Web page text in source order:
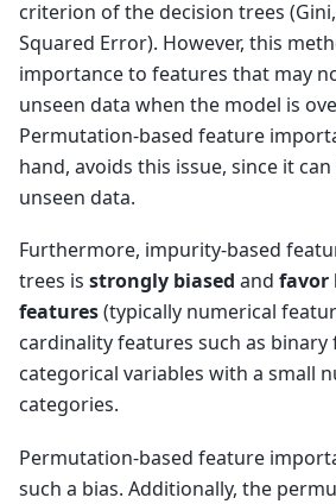
criterion of the decision trees
Squared Error). However, this
importance to features that may
unseen data when the model is
Permutation-based feature
hand, avoids this issue, since it
unseen data.
Furthermore, impurity-based
trees is strongly biased and favor
features(typically numerical
cardinality features such as
categorical variables with a small
categories.
Permutation-based feature
such a bias. Additionally, the